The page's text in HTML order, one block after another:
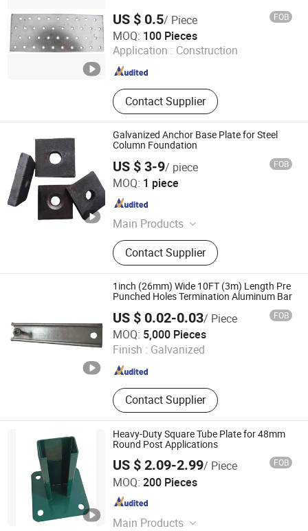
Spring Steel Flat Bar, Spring Steel,
Flat Steel Bar
US $ 0.5/ Piece FOB
MOQ: 100 Pieces
Application : Construction
Contact Supplier
Hebei Hopesun Industry & Trade Corp.
Hebei , China Since 2009
Galvanized Anchor Base Plate for Steel
Column Foundation
US $ 3-9/ piece FOB
MOQ: 1 piece
Main Products
Steel Strand,Scaffolding,Steel
Rebar,Steel wire,Steel Sheet
Piles,Galvanized Steel
Pipe,Galvanized steel strip,Valve
Fittings,Bellows,Anchor cable
material,Plastic pipe,Steel Rail.
Contact Supplier
Weixin Steel (Guangdong) Co., Ltd
Guangdong , China
1inch (26mm) Wide 10FT (3m) Length Pre
Punched Holes Termination Aluminum Bar
US $ 0.02-0.03/ Piece FOB
MOQ: 5,000 Pieces
Finish : Galvanized
Contact Supplier
Qingdao Wenrun Holding Co., Ltd
Shandong , China Since 2025
Heavy-Duty Square Tube Plate for 48mm
Round Post Applications
US $ 2.09-2.99/ Piece FOB
MOQ: 200 Pieces
Main Products
Weiming Industry Co. Ltd
Hebei , China Since 2026